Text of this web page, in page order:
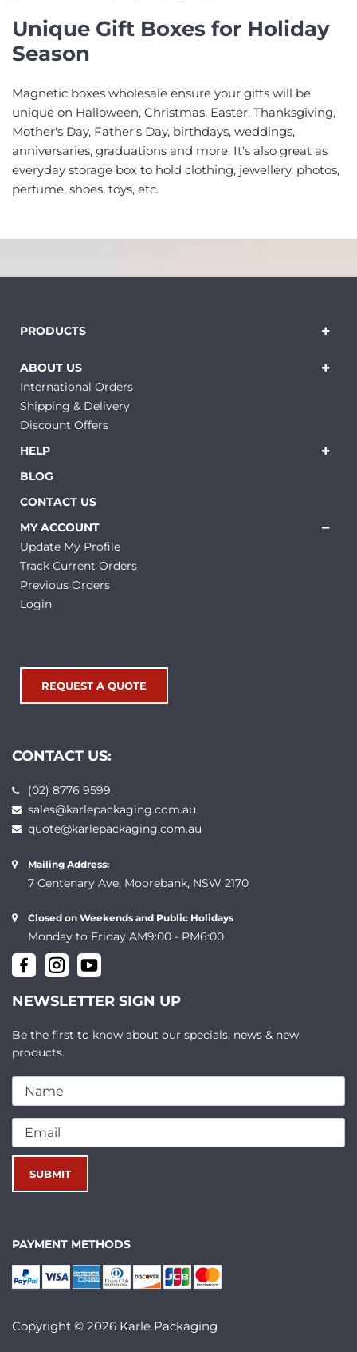
Unique Gift Boxes for Holiday
Season
Magnetic boxes wholesale ensure your gifts will be
unique on Halloween, Christmas, Easter, Thanksgiving,
Mother's Day, Father's Day, birthdays, weddings,
anniversaries, graduations and more. It's also great as
everyday storage box to hold clothing, jewellery, photos,
perfume, shoes, toys, etc.
PRODUCTS
ABOUT US
International Orders
Shipping & Delivery
Discount Offers
HELP
BLOG
CONTACT US
MY ACCOUNT
Update My Profile
Track Current Orders
Previous Orders
Login
REQUEST A QUOTE
CONTACT US:
(02) 8776 9599
sales@karlepackaging.com.au
quote@karlepackaging.com.au
Mailing Address:
7 Centenary Ave, Moorebank, NSW 2170
Closed on Weekends and Public Holidays
Monday to Friday AM9:00 - PM6:00
NEWSLETTER SIGN UP
Be the first to know about our specials, news & new
products.
PAYMENT METHODS
Copyright © 2026 Karle Packaging